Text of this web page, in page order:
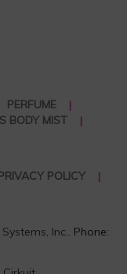
PERFUME
BODY MIST
POLICY
Inc.
. Phone: